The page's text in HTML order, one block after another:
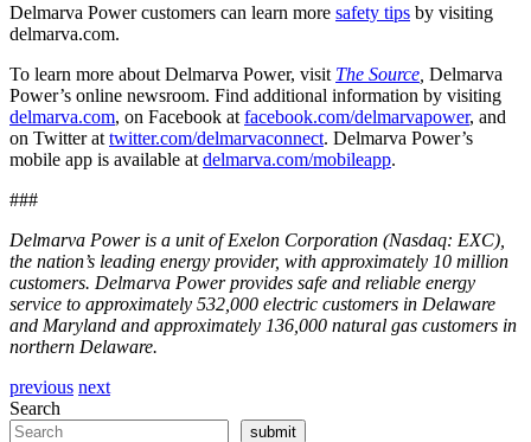
Delmarva Power customers can learn more safety tips by visiting
delmarva.com.
To learn more about Delmarva Power, visit The Source Delmarva
Power’s online newsroom. Find additional information by visiting
delmarva.com, on Facebook at facebook.com/delmarvapower, and
on Twitter at twitter.com/delmarvaconnect. Delmarva Power’s
mobile app is available at delmarva.com/mobileapp.
###
Delmarva Power is a unit of Exelon Corporation (Nasdaq: EXC),
the nation’s leading energy provider, with approximately 10 million
customers. Delmarva Power provides safe and reliable energy
service to approximately 532,000 electric customers in Delaware
and Maryland and approximately 136,000 natural gas customers in
northern Delaware.
previous next
Search
submit